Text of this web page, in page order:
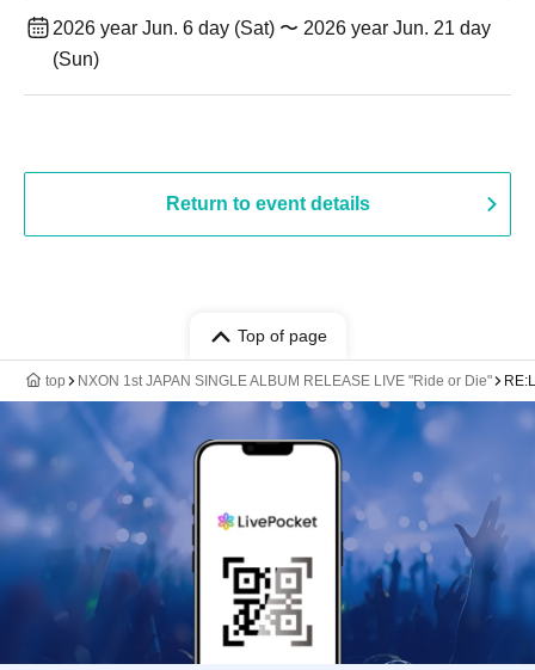
2026 year Jun. 6 day (Sat) 〜 2026 year Jun. 21 day
(Sun)
Return to event details
Top of page
top NXON 1st JAPAN SINGLE ALBUM RELEASE LIVE "Ride or Die"